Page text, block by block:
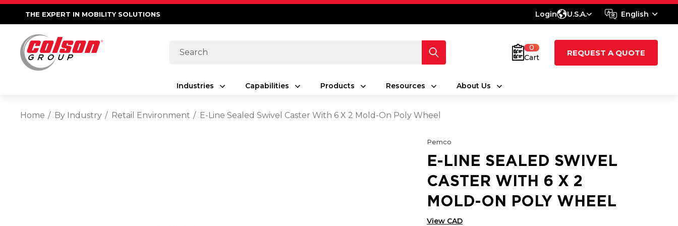
THE EXPERT IN MOBILITY SOLUTIONS Login U.S.A.
Search
0
Cart
REQUEST A QUOTE
Industries Capabilities Products Resources About Us
Home By Industry Retail Environment E-Line Sealed Swivel Caster With 6 X 2 Mold-On Poly Wheel
Pemco
E-LINE SEALED SWIVEL
CASTER WITH 6 X 2
MOLD-ON POLY WHEEL
View CAD
English